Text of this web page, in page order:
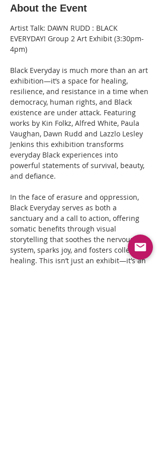
About the Event
Artist Talk: DAWN RUDD : BLACK
EVERYDAY! Group 2 Art Exhibit (3:30pm-
4pm)
Black Everyday is much more than an art
exhibition—it’s a space for healing,
resilience, and resistance in a time when
democracy, human rights, and Black
existence are under attack. Featuring
works by Kin Folkz, Alfred White, Paula
Vaughan, Dawn Rudd and Lazzlo Lesley
Jenkins this exhibition transforms
everyday Black experiences into
powerful statements of survival, beauty,
and defiance.
In the face of erasure and oppression,
Black Everyday serves as both a
sanctuary and a call to action, offering
somatic benefits through visual
storytelling that soothes the nervous
system, sparks joy, and fosters collective
healing. This isn’t just an exhibit—it’s an